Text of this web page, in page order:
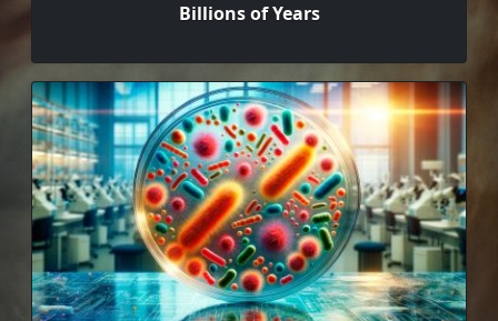
Billions of Years